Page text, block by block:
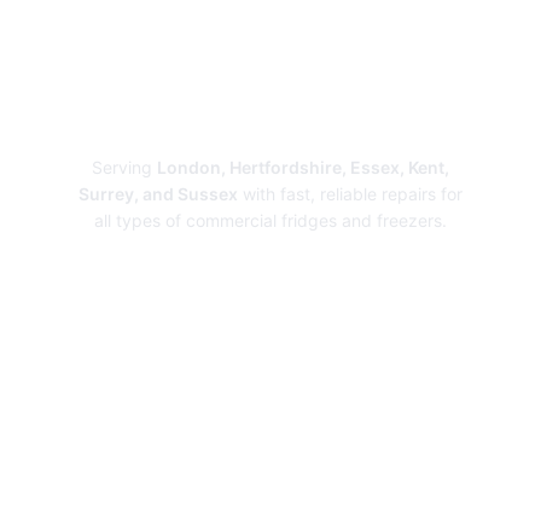
Serving London, Hertfordshire, Essex, Kent,
Surrey, and Sussex with fast, reliable repairs for
all types of commercial fridges and freezers.